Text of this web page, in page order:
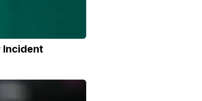
Incident